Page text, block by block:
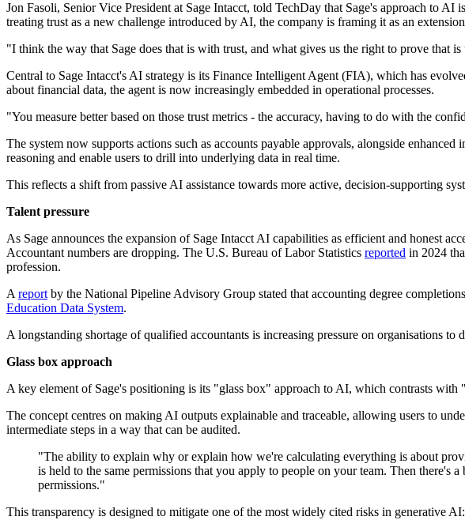
Jon Fasoli, Senior Vice President at Sage Intacct, told TechDay that Sage's approach to
treating trust as a new challenge introduced by AI, the company is framing it as an
"I think the way that Sage does that is with trust, and what gives us the right to prove that
Central to Sage Intacct's AI strategy is its Finance Intelligent Agent (FIA), which has
about financial data, the agent is now increasingly embedded in operational processes.
"You measure better based on those trust metrics - the accuracy, having to do with the
The system now supports actions such as accounts payable approvals, alongside
reasoning and enable users to drill into underlying data in real time.
This reflects a shift from passive AI assistance towards more active, decision-supporting
Talent pressure
As Sage announces the expansion of Sage Intacct AI capabilities as efficient and honest
Accountant numbers are dropping. The U.S. Bureau of Labor Statistics reported in 2024
profession.
A report by the National Pipeline Advisory Group stated that accounting degree
Education Data System.
A longstanding shortage of qualified accountants is increasing pressure on organisations to
Glass box approach
A key element of Sage's positioning is its "glass box" approach to AI, which contrasts
The concept centres on making AI outputs explainable and traceable, allowing users to
intermediate steps in a way that can be audited.
"The ability to explain why or explain how we're calculating everything is about
is held to the same permissions that you apply to people on your team. Then
permissions."
This transparency is designed to mitigate one of the most widely cited risks in generative